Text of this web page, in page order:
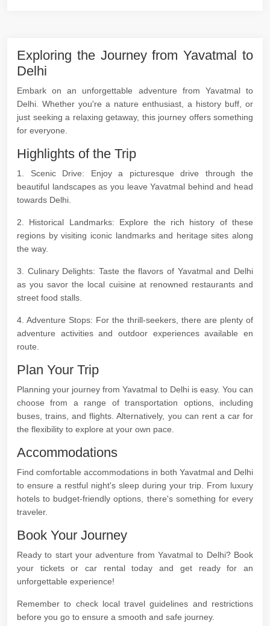
Exploring the Journey from Yavatmal to
Delhi
Embark on an unforgettable adventure from Yavatmal to
Delhi. Whether you're a nature enthusiast, a history buff, or
just seeking a relaxing getaway, this journey offers something
for everyone.
Highlights of the Trip
1. Scenic Drive: Enjoy a picturesque drive through the
beautiful landscapes as you leave Yavatmal behind and head
towards Delhi.
2. Historical Landmarks: Explore the rich history of these
regions by visiting iconic landmarks and heritage sites along
the way.
3. Culinary Delights: Taste the flavors of Yavatmal and Delhi
as you savor the local cuisine at renowned restaurants and
street food stalls.
4. Adventure Stops: For the thrill-seekers, there are plenty of
adventure activities and outdoor experiences available en
route.
Plan Your Trip
Planning your journey from Yavatmal to Delhi is easy. You can
choose from a range of transportation options, including
buses, trains, and flights. Alternatively, you can rent a car for
the flexibility to explore at your own pace.
Accommodations
Find comfortable accommodations in both Yavatmal and Delhi
to ensure a restful night's sleep during your trip. From luxury
hotels to budget-friendly options, there's something for every
traveler.
Book Your Journey
Ready to start your adventure from Yavatmal to Delhi? Book
your tickets or car rental today and get ready for an
unforgettable experience!
Remember to check local travel guidelines and restrictions
before you go to ensure a smooth and safe journey.